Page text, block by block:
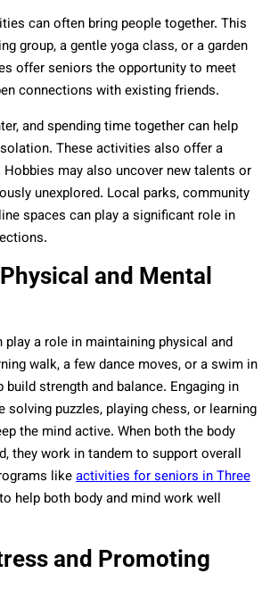
can often bring people together. This
group, a gentle yoga class, or a garden
offer seniors the opportunity to meet
connections with existing friends.
and spending time together can help
These activities also offer a
may also uncover new talents or
unexplored. Local parks, community
spaces can play a significant role in
and Mental
a role in maintaining physical and
walk, a few dance moves, or a swim in
strength and balance. Engaging in
solving puzzles, playing chess, or learning
the mind active. When both the body
they work in tandem to support overall
likeactivities for seniors in Three
help both body and mind work well
and Promoting